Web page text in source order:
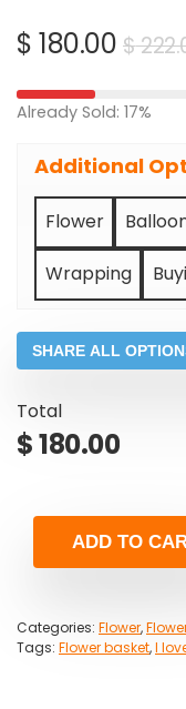
$
$ 180.00
Already Sold: 17%
Additional
Flower
Wrapping
SHARE ALL
Total
$180.00
ADD TO
Categories: Flower,
Tags: Flower basket,I